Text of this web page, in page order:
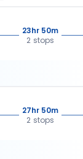
23hr 50m
2 stops
27hr 50m
2 stops